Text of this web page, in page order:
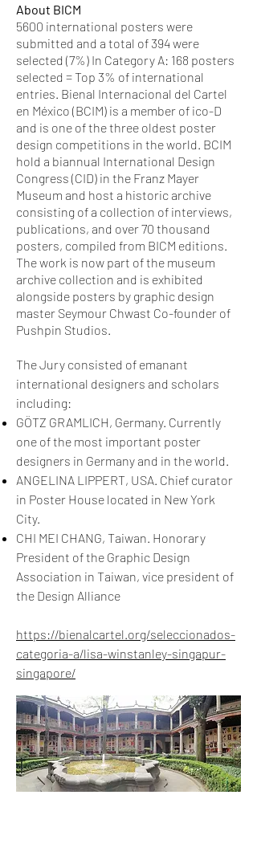
About BICM
5600 international posters were
submitted and a total of 394 were
selected (7%) In Category A: 168 posters
selected = Top 3% of international
entries. Bienal Internacional del Cartel
en México (BCIM) is a member of ico-D
and is one of the three oldest poster
design competitions in the world. BCIM
hold a biannual International Design
Congress (CID) in the Franz Mayer
Museum and host a historic archive
consisting of a collection of interviews,
publications, and over 70 thousand
posters, compiled from BICM editions.
The work is now part of the museum
archive collection and is exhibited
alongside posters by graphic design
master Seymour Chwast Co-founder of
Pushpin Studios.
The Jury consisted of emanant
international designers and scholars
including:
GÖTZ GRAMLICH, Germany. Currently
one of the most important poster
designers in Germany and in the world.
ANGELINA LIPPERT, USA. Chief curator
in Poster House located in New York
City.
CHI MEI CHANG, Taiwan. Honorary
President of the Graphic Design
Association in Taiwan, vice president of
the Design Alliance
https://bienalcartel.org/seleccionados-
categoria-a/lisa-winstanley-singapur-
singapore/